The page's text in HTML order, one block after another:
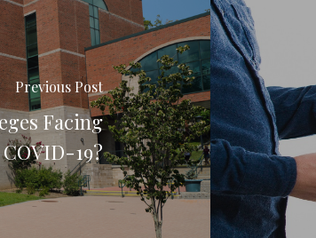
Previous Post
Facing
19?